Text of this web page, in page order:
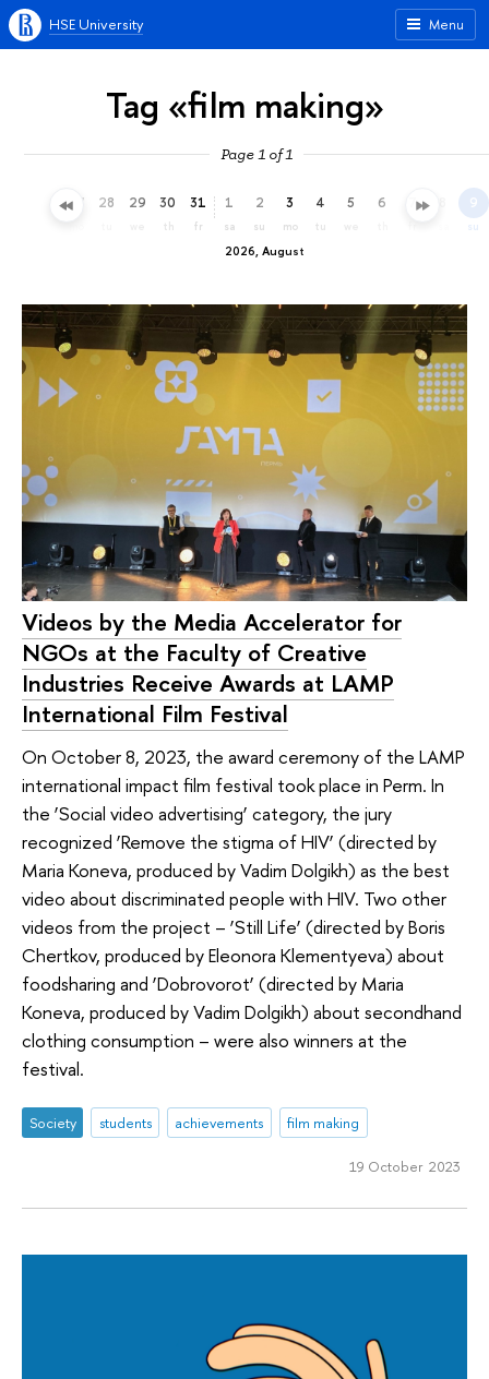
Menu
HSE University
Tag «film making»
Page 1 of 1
27 28 29 30
th
31
fr
2026, August
1
sa
2
su
3
mo
4
tu
5 6 7 9
su
Videos by the Media Accelerator for
NGOs at the Faculty of Creative
Industries Receive Awards at LAMP
International Film Festival
On October 8, 2023, the award ceremony of the LAMP
international impact film festival took place in Perm. In
the ‘Social video advertising’ category, the jury
recognized ‘Remove the stigma of HIV’ (directed by
Maria Koneva, produced by Vadim Dolgikh) as the best
video about discriminated people with HIV. Two other
videos from the project – ‘Still Life’ (directed by Boris
Chertkov, produced by Eleonora Klementyeva) about
foodsharing and ‘Dobrovorot’ (directed by Maria
Koneva, produced by Vadim Dolgikh) about secondhand
clothing consumption – were also winners at the
festival.
Society students achievements film making
19 October 2023